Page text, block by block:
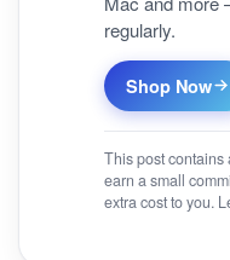
regularly.
Shop Now
This post
earn a small
extra cost to you.